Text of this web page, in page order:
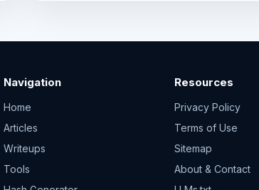
Navigation
Home
Articles
Writeups
Tools
Resources
Privacy Policy
Terms of Use
Sitemap
About & Contact